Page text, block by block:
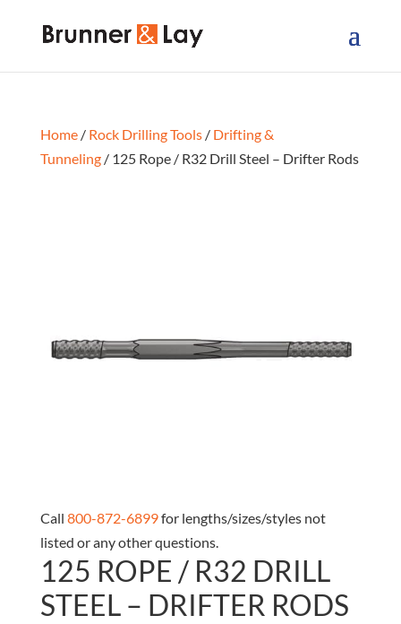
Home/ Rock Drilling Tools/ Drifting &
Tunneling/ 125 Rope / R32 Drill Steel – Drifter Rods
Call 800-872-6899for lengths/sizes/styles not
listed or any other questions.
125 ROPE / R32 DRILL
STEEL – DRIFTER RODS